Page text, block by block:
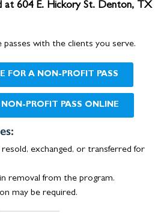
at 604 E. Hickory St. Denton, TX
passes with the clients you serve.
FOR A NON-PROFIT PASS
NON-PROFIT PASS ONLINE
exchanged, or transferred for
removal from the program.
may be required.